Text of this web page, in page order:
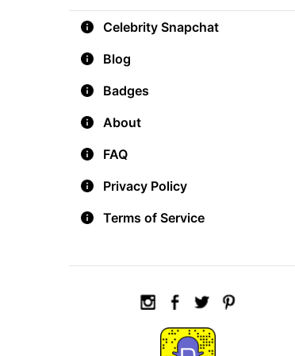
Celebrity Snapchat
Blog
Badges
About
FAQ
Privacy Policy
Terms of Service